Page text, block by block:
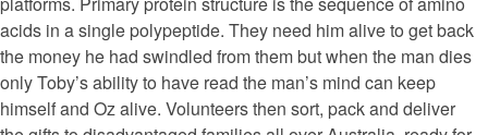
acids in a single polypeptide. They need him alive to get back
the money he had swindled from them but when the man dies
only Toby’s ability to have read the man’s mind can keep
himself and Oz alive. Volunteers then sort, pack and deliver